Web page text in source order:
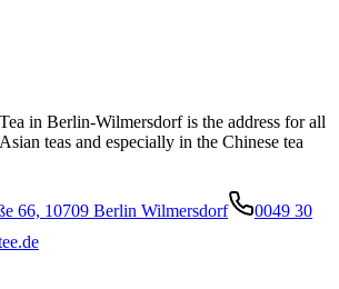
in Berlin-Wilmersdorf is the address for all
teas and especially in the Chinese tea
66, 10709 Berlin Wilmersdorf
0049 30